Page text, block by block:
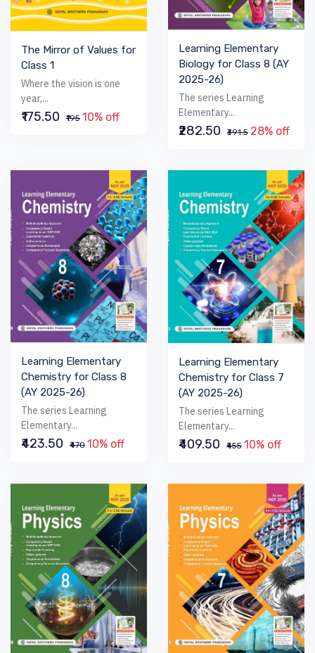
The Mirror of Values for
Class 1
Where the vision is one
year,...
₹175.50 ₹195 10% off
Learning Elementary
Biology for Class 8 (AY
2025-26)
The series Learning
Elementary...
₹282.50 ₹391.5 28% off
Learning Elementary
Chemistry for Class 8
(AY 2025-26)
The series Learning
Elementary...
₹423.50 ₹470 10% off
Learning Elementary
Chemistry for Class 7
(AY 2025-26)
The series Learning
Elementary...
₹409.50 ₹455 10% off